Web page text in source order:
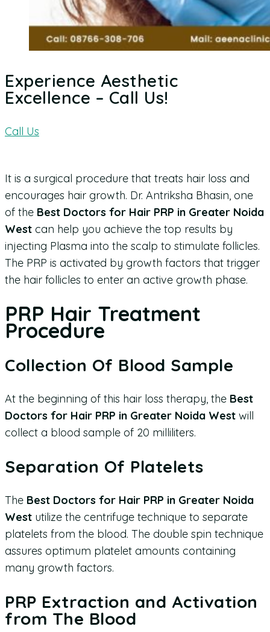
Experience Aesthetic
Excellence – Call Us!
Call Us
It is a surgical procedure that treats hair loss and
encourages hair growth. Dr. Antriksha Bhasin, one
of the Best Doctors for Hair PRP in Greater Noida
West can help you achieve the top results by
injecting Plasma into the scalp to stimulate follicles.
The PRP is activated by growth factors that trigger
the hair follicles to enter an active growth phase.
PRP Hair Treatment
Procedure
Collection Of Blood Sample
At the beginning of this hair loss therapy, the Best
Doctors for Hair PRP in Greater Noida West will
collect a blood sample of 20 milliliters.
Separation Of Platelets
The Best Doctors for Hair PRP in Greater Noida
West utilize the centrifuge technique to separate
platelets from the blood. The double spin technique
assures optimum platelet amounts containing
many growth factors.
PRP Extraction and Activation
from The Blood